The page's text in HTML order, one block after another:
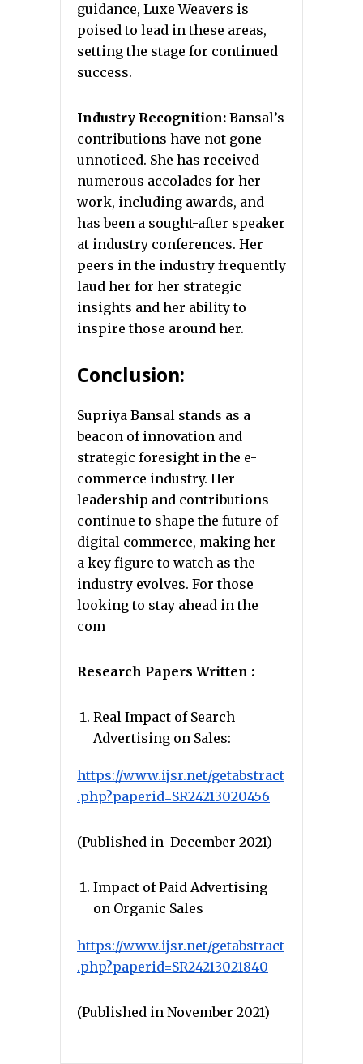
guidance, Luxe Weavers is
poised to lead in these areas,
setting the stage for continued
success.
Industry Recognition: Bansal’s
contributions have not gone
unnoticed. She has received
numerous accolades for her
work, including awards, and
has been a sought-after speaker
at industry conferences. Her
peers in the industry frequently
laud her for her strategic
insights and her ability to
inspire those around her.
Conclusion:
Supriya Bansal stands as a
beacon of innovation and
strategic foresight in the e-
commerce industry. Her
leadership and contributions
continue to shape the future of
digital commerce, making her
a key figure to watch as the
industry evolves. For those
looking to stay ahead in the
com
Research Papers Written :
Real Impact of Search
Advertising on Sales:
https://www.ijsr.net/getabstract
.php?paperid=SR24213020456
(Published in December 2021)
Impact of Paid Advertising
on Organic Sales
https://www.ijsr.net/getabstract
.php?paperid=SR24213021840
(Published in November 2021)